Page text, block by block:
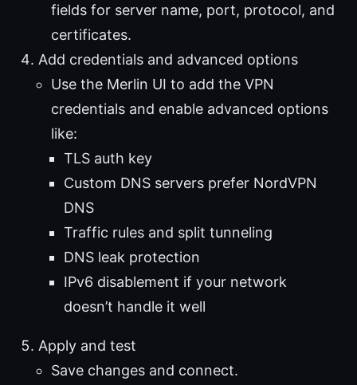
fields for server name, port, protocol, and
certificates.
Add credentials and advanced options
Use the Merlin UI to add the VPN
credentials and enable advanced options
like:
TLS auth key
Custom DNS servers prefer NordVPN
DNS
Traffic rules and split tunneling
DNS leak protection
IPv6 disablement if your network
doesn’t handle it well
Apply and test
Save changes and connect.